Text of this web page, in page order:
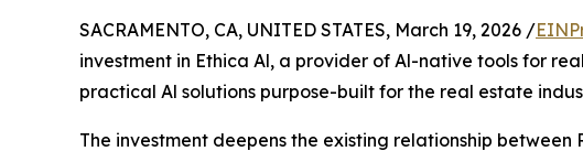
SACRAMENTO, CA, UNITED STATES, March 19, 2026 /
investment in Ethica Al, a provider of Al-native tools for
practical Al solutions purpose-built for the real estate
The investment deepens the existing relationship between